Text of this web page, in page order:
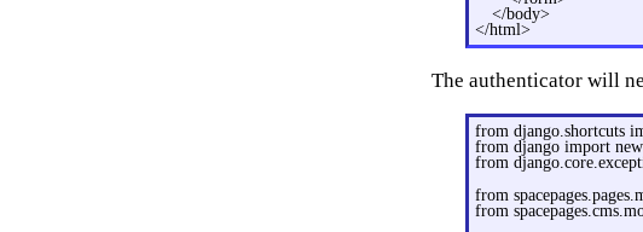
</body>
</html>
The authenticator will
from django.shortcuts
from django import
from
from
from